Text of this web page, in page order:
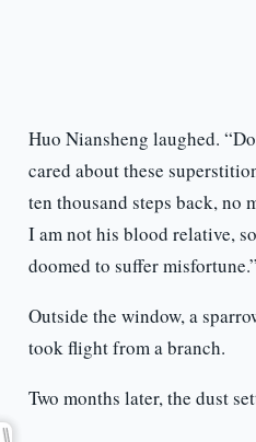
Huo Niansheng laughed.
cared about these
ten thousand steps back, no
I am not his blood relative,
doomed to suffer misfortune.”
Outside the window, a
took flight from a branch.
Two months later, the dust